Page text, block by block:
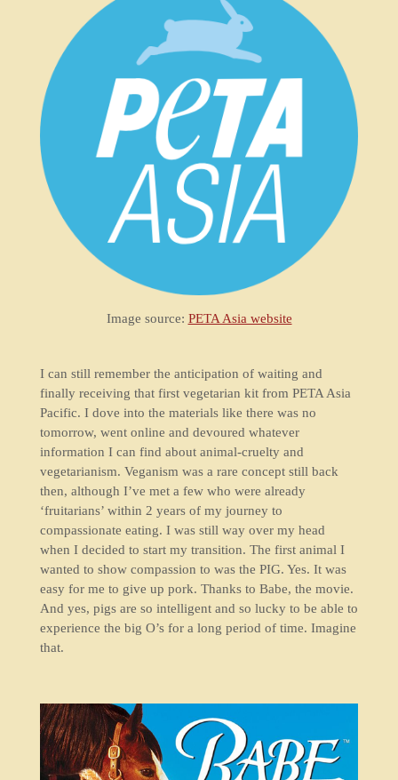
Image source: PETA Asia website
I can still remember the anticipation of waiting and
finally receiving that first vegetarian kit from PETA Asia
Pacific. I dove into the materials like there was no
tomorrow, went online and devoured whatever
information I can find about animal-cruelty and
vegetarianism. Veganism was a rare concept still back
then, although I’ve met a few who were already
‘fruitarians’ within 2 years of my journey to
compassionate eating. I was still way over my head
when I decided to start my transition. The first animal I
wanted to show compassion to was the PIG. Yes. It was
easy for me to give up pork. Thanks to Babe, the movie.
And yes, pigs are so intelligent and so lucky to be able to
experience the big O’s for a long period of time. Imagine
that.